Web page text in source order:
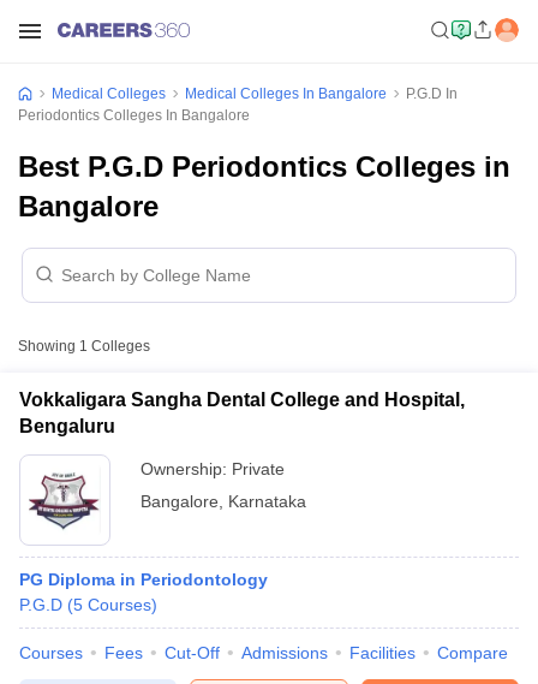
Medical Colleges Medical Colleges In Bangalore
P.G.D In
Periodontics Colleges In Bangalore
Best P.G.D Periodontics Colleges in
Bangalore
Showing 1 Colleges
Vokkaligara Sangha Dental College and Hospital,
Bengaluru
Ownership: Private
Bangalore
Karnataka
PG Diploma in Periodontology
P.G.D (5 Courses)
Courses Fees Cut-Off Admissions Facilities Compare